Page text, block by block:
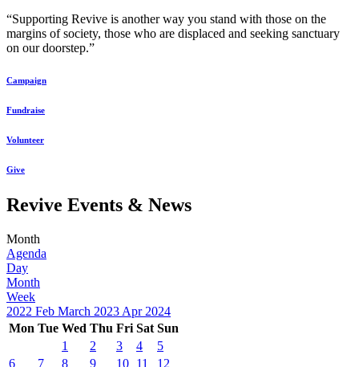
“Supporting Revive is another way you stand with those on the
margins of society, those who are displaced and seeking sanctuary
on our doorstep.”
Campaign
Fundraise
Volunteer
Give
Revive Events & News
Month
Agenda
Day
Month
Week
2022 Feb March 2023 Apr 2024
Mon Tue Wed Thu Fri Sat Sun
1
2 3 4
5
6
7 8 9 10 11 12